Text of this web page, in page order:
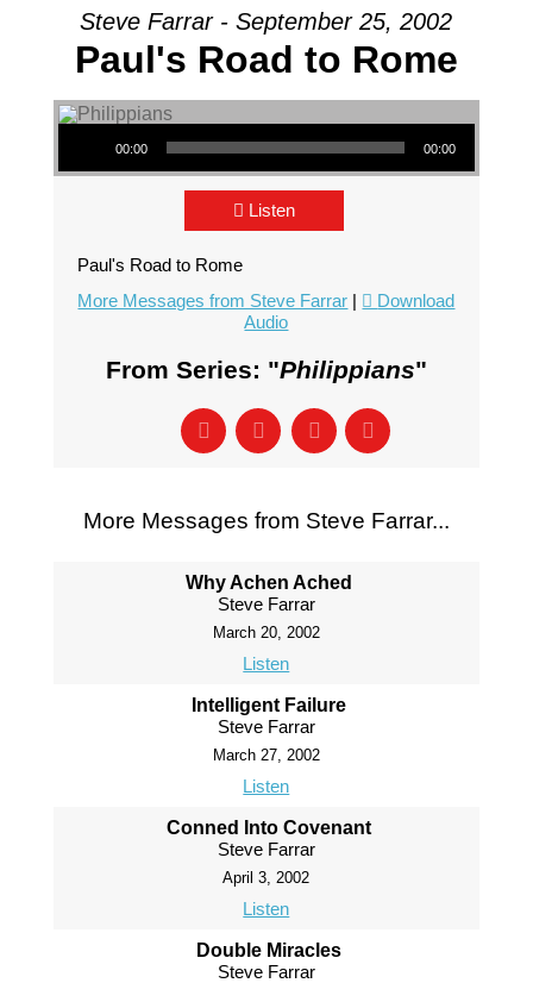
Steve Farrar - September 25, 2002
Paul's Road to Rome
Audio Player
00:00 00:00
Listen
Paul's Road to Rome
More Messages from Steve Farrar |
Download
Audio
From Series: "Philippians"
More Messages from Steve Farrar...
Why Achen Ached
Steve Farrar
March 20, 2002
Listen
Intelligent Failure
Steve Farrar
March 27, 2002
Listen
Conned Into Covenant
Steve Farrar
April 3, 2002
Listen
Double Miracles
Steve Farrar